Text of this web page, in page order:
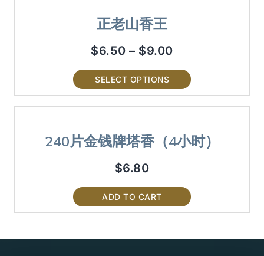
正老山香王
$6.50 – $9.00
SELECT OPTIONS
240片金钱牌塔香（4小时）
$6.80
ADD TO CART